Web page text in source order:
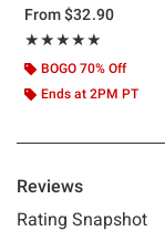
From$32.90
★★★★★
Rating, 5 out of 5
★★★★★
BOGO 70% Off
Ends at 2PM PT